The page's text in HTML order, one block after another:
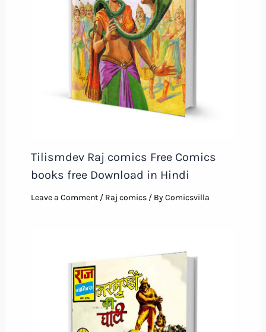
Tilismdev Raj comics Free Comics
books free Download in Hindi
Leave a Comment / Raj comics/ ByComicsvilla